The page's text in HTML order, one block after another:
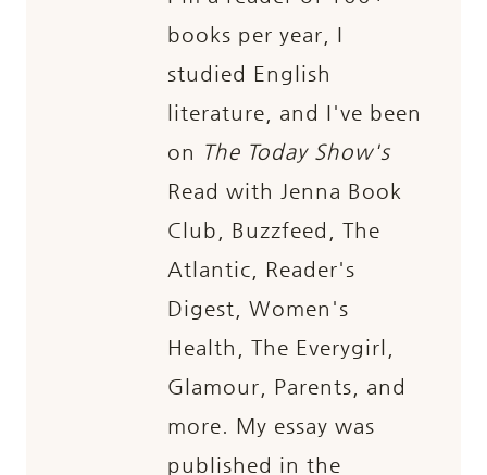
books per year, I
studied English
literature, and I've been
on The Today Show's
Read with Jenna Book
Club, Buzzfeed, The
Atlantic, Reader's
Digest, Women's
Health, The Everygirl,
Glamour, Parents, and
more. My essay was
published in the